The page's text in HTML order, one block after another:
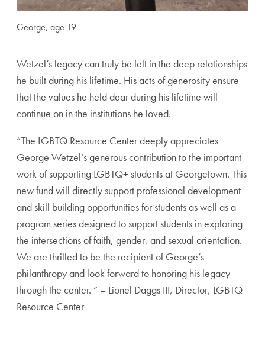
George, age 19
Wetzel’s legacy can truly be felt in the deep relationships
he built during his lifetime. His acts of generosity ensure
that the values he held dear during his lifetime will
continue on in the institutions he loved.
“The LGBTQ Resource Center deeply appreciates
George Wetzel’s generous contribution to the important
work of supporting LGBTQ+ students at Georgetown. This
new fund will directly support professional development
and skill building opportunities for students as well as a
program series designed to support students in exploring
the intersections of faith, gender, and sexual orientation.
We are thrilled to be the recipient of George’s
philanthropy and look forward to honoring his legacy
through the center. ” – Lionel Daggs III, Director, LGBTQ
Resource Center